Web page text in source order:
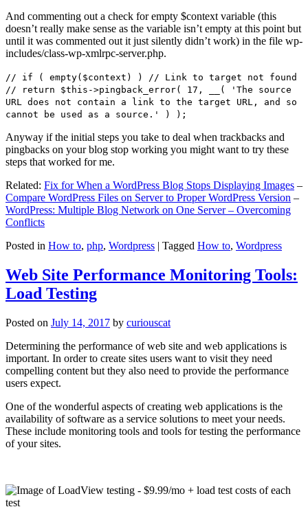
And commenting out a check for empty $context variable (this
doesn’t really make sense as the variable isn’t empty at this point but
until it was commented out it just silently didn’t work) in the file wp-
includes/class-wp-xmlrpc-server.php.
// if ( empty($context) ) // Link to target not found
// return $this->pingback_error( 17, __( 'The source
URL does not contain a link to the target URL, and so
cannot be used as a source.' ) );
Anyway if the initial steps you take to deal when trackbacks and
pingbacks on your blog stop working you might want to try these
steps that worked for me.
Related: Fix for When a WordPress Blog Stops Displaying Images –
Compare WordPress Files on Server to Proper WordPress Version –
WordPress: Multiple Blog Network on One Server – Overcoming
Conflicts
Posted in How to, php, Wordpress | Tagged How to, Wordpress
Web Site Performance Monitoring Tools:
Load Testing
Posted on July 14, 2017 by curiouscat
Determining the performance of web site and web applications is
important. In order to create sites users want to visit they need
compelling content but they also need to provide the performance
users expect.
One of the wonderful aspects of creating web applications is the
availability of software as a service solutions to meet your needs.
These include monitoring tools and tools for testing the performance
of your sites.